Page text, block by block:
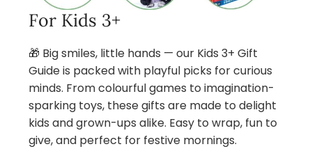
For Kids 3+
🎁 Big smiles, little hands — our Kids 3+ Gift
Guide is packed with playful picks for curious
minds. From colourful games to imagination-
sparking toys, these gifts are made to delight
kids and grown-ups alike. Easy to wrap, fun to
give, and perfect for festive mornings.